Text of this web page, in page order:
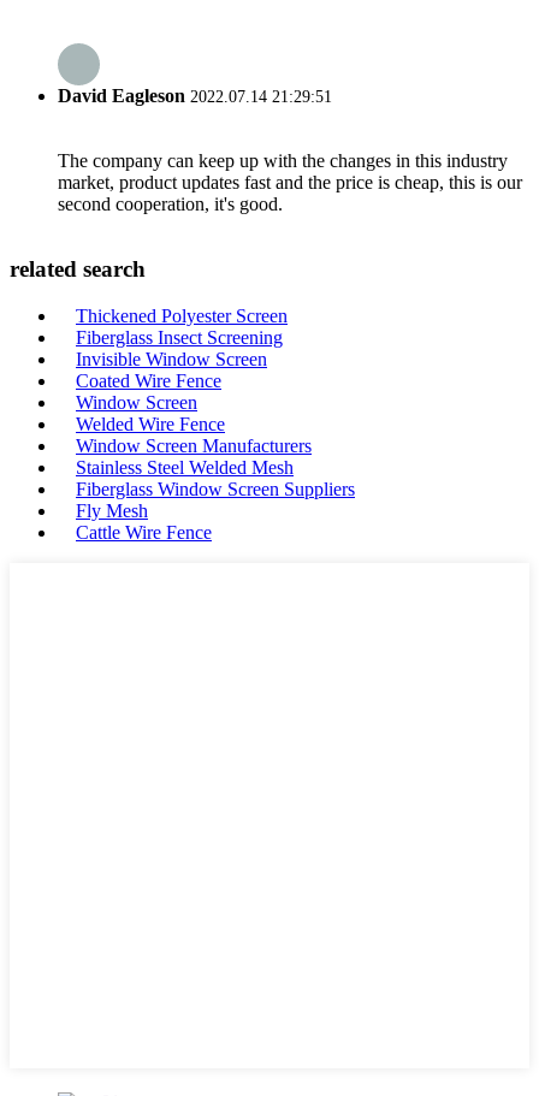
David Eagleson 2022.07.14 21:29:51
The company can keep up with the changes in this industry
market, product updates fast and the price is cheap, this is our
second cooperation, it's good.
related search
Thickened Polyester Screen
Fiberglass Insect Screening
Invisible Window Screen
Coated Wire Fence
Window Screen
Welded Wire Fence
Window Screen Manufacturers
Stainless Steel Welded Mesh
Fiberglass Window Screen Suppliers
Fly Mesh
Cattle Wire Fence